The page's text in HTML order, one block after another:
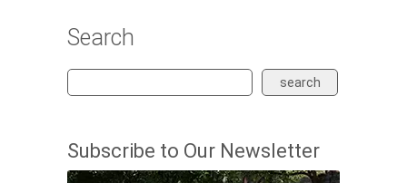
Search
search
Subscribe to Our Newsletter